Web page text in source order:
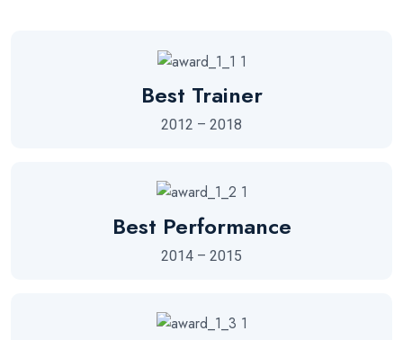
Best Trainer
2012 – 2018
Best Performance
2014 – 2015